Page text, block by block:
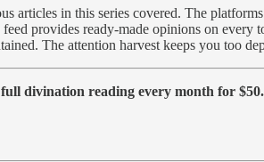
articles in this series covered. The
provides ready-made opinions on
The attention harvest keeps you too
divination reading every month for